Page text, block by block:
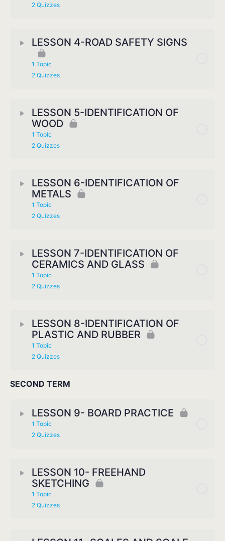
2 Quizzes
LESSON 4-ROAD SAFETY SIGNS
1 Topic
2 Quizzes
LESSON 5-IDENTIFICATION OF
WOOD
1 Topic
2 Quizzes
LESSON 6-IDENTIFICATION OF
METALS
1 Topic
2 Quizzes
LESSON 7-IDENTIFICATION OF
CERAMICS AND GLASS
1 Topic
2 Quizzes
LESSON 8-IDENTIFICATION OF
PLASTIC AND RUBBER
1 Topic
2 Quizzes
SECOND TERM
LESSON 9- BOARD PRACTICE
1 Topic
2 Quizzes
LESSON 10- FREEHAND
SKETCHING
1 Topic
2 Quizzes